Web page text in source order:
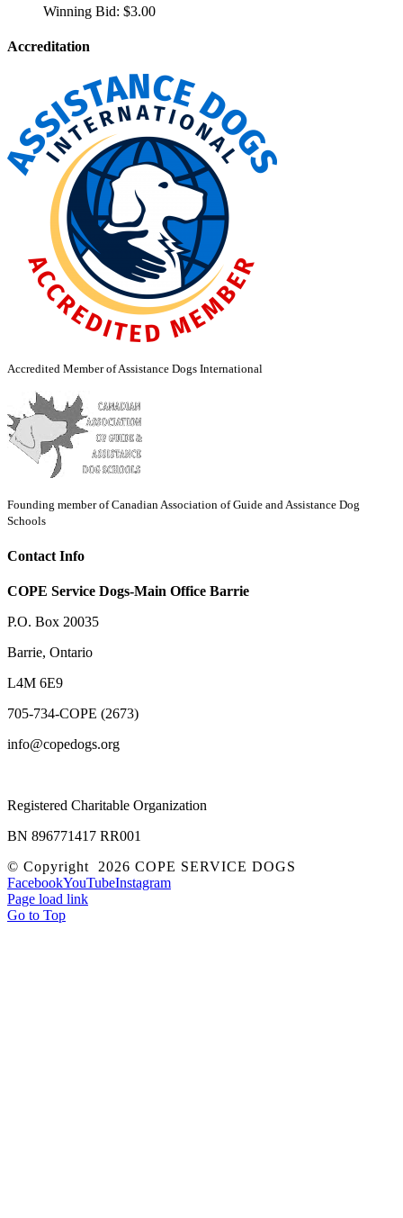
Winning Bid: $3.00
Accreditation
Accredited Member of Assistance Dogs International
Founding member of Canadian Association of Guide and Assistance Dog
Schools
Contact Info
COPE Service Dogs-Main Office Barrie
P.O. Box 20035
Barrie, Ontario
L4M 6E9
705-734-COPE (2673)
info@copedogs.org
Registered Charitable Organization
BN 896771417 RR001
© Copyright 2026 COPE SERVICE DOGS
FacebookYouTubeInstagram
Page load link
Go to Top